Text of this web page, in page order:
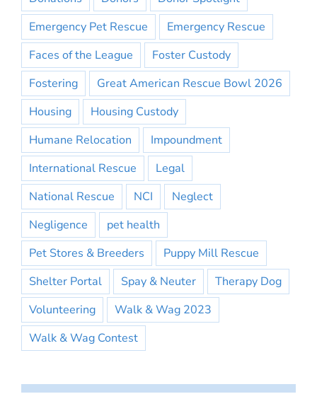
Emergency Pet Rescue
Emergency Rescue
Faces of the League
Foster Custody
Fostering
Great American Rescue Bowl 2026
Housing
Housing Custody
Humane Relocation
Impoundment
International Rescue
Legal
National Rescue
NCI
Neglect
Negligence
pet health
Pet Stores & Breeders
Puppy Mill Rescue
Shelter Portal
Spay & Neuter
Therapy Dog
Volunteering
Walk & Wag 2023
Walk & Wag Contest